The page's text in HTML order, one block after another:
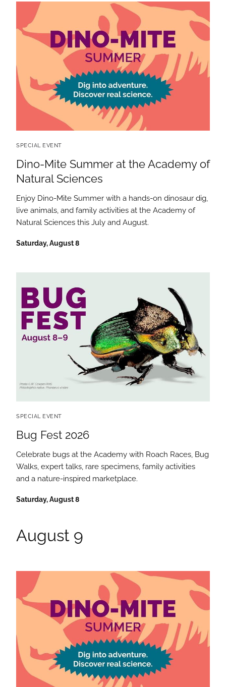
Dino-Mite Summer at the Academy of
Natural Sciences
SPECIAL EVENT
Enjoy Dino-Mite Summer with a hands-on dinosaur dig,
live animals, and family activities at the Academy of
Natural Sciences this July and August.
Saturday, August 8
Bug Fest 2026
SPECIAL EVENT
Celebrate bugs at the Academy with Roach Races, Bug
Walks, expert talks, rare specimens, family activities
and a nature-inspired marketplace.
Saturday, August 8
August 9